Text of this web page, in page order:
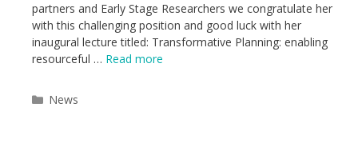
partners and Early Stage Researchers we congratulate her
with this challenging position and good luck with her
inaugural lecture titled: Transformative Planning: enabling
resourceful … Read more
Categories
News